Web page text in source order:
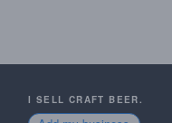
I SELL CRAFT BEER.